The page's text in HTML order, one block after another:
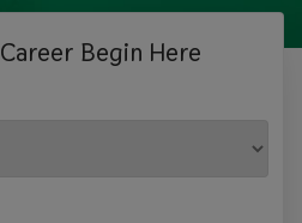
Career Begin Here